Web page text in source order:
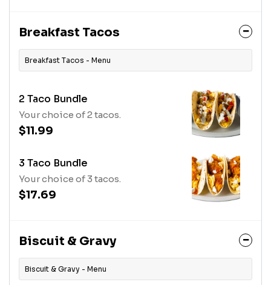
Breakfast Tacos
Breakfast Tacos - Menu
2 Taco Bundle
Your choice of 2 tacos.
$11.99
3 Taco Bundle
Your choice of 3 tacos.
$17.69
Biscuit & Gravy
Biscuit & Gravy - Menu